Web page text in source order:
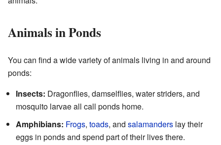
Animals in Ponds
You can find a wide variety of animals living in and around
ponds:
Insects: Dragonflies, damselflies, water striders, and
mosquito larvae all call ponds home.
Amphibians: Frogs, toads, and salamanders lay their
eggs in ponds and spend part of their lives there.